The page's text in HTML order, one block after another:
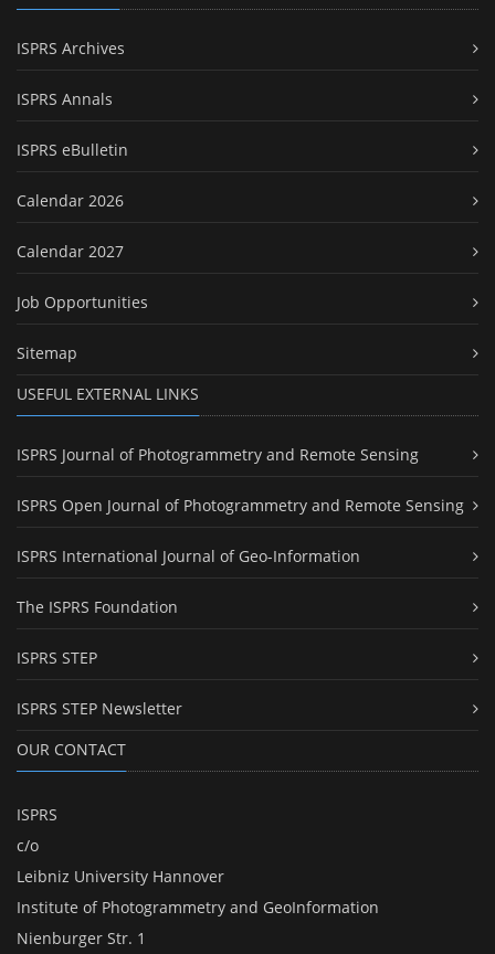
ISPRS Archives
ISPRS Annals
ISPRS eBulletin
Calendar 2026
Calendar 2027
Job Opportunities
Sitemap
USEFUL EXTERNAL LINKS
ISPRS Journal of Photogrammetry and Remote Sensing
ISPRS Open Journal of Photogrammetry and Remote Sensing
ISPRS International Journal of Geo-Information
The ISPRS Foundation
ISPRS STEP
ISPRS STEP Newsletter
OUR CONTACT
ISPRS
c/o
Leibniz University Hannover
Institute of Photogrammetry and GeoInformation
Nienburger Str. 1